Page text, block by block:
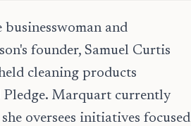
and
founder, Samuel Curtis
cleaning products
Pledge. Marquart currently
oversees initiatives focused